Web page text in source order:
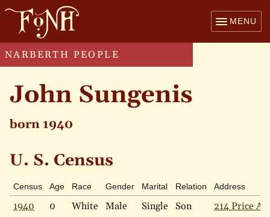
MENU
NARBERTH PEOPLE
John Sungenis
born 1940
U. S. Census
Census Age Race Gender Marital Relation Address
1940 0 White Male Single Son 214 Price